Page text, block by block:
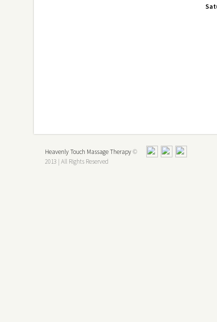
Heavenly Touch Massage Therapy©
2013 | All Rights Reserved